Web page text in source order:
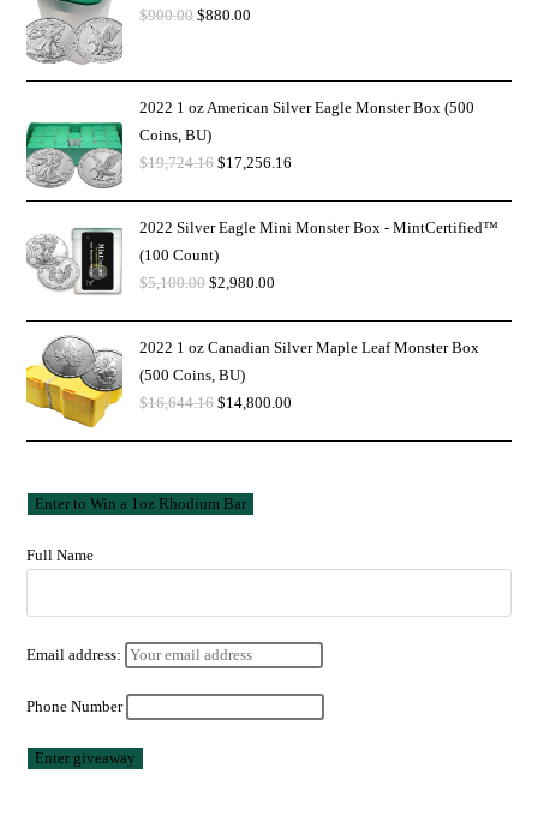
$900.00 $880.00
2022 1 oz American Silver Eagle Monster Box (500
Coins, BU)
$19,724.16 $17,256.16
2022 Silver Eagle Mini Monster Box - MintCertified™
(100 Count)
$5,100.00 $2,980.00
2022 1 oz Canadian Silver Maple Leaf Monster Box
(500 Coins, BU)
$16,644.16 $14,800.00
Full Name
Email address:
Phone Number